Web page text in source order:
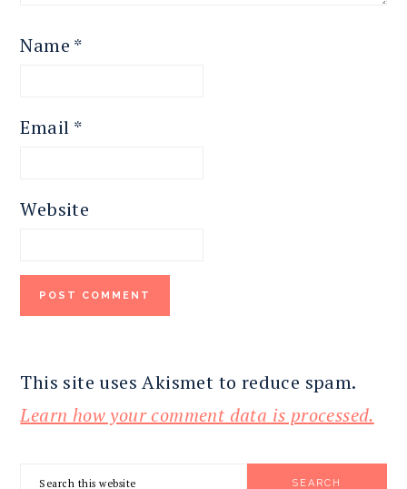
Name *
Email *
Website
This site uses Akismet to reduce spam.
Learn how your comment data is processed.
Search